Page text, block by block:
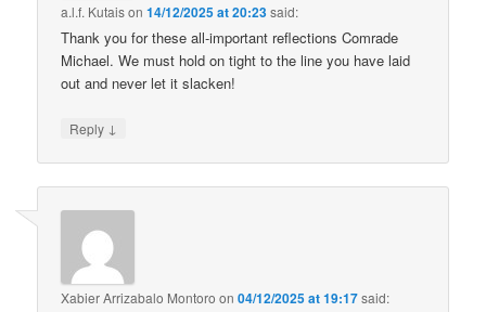
a.l.f. Kutaison14/12/2025 at 20:23said:
Thank you for these all-important reflections Comrade
Michael. We must hold on tight to the line you have laid
out and never let it slacken!
Reply ↓
Xabier Arrizabalo Montoro on04/12/2025 at 19:17said: